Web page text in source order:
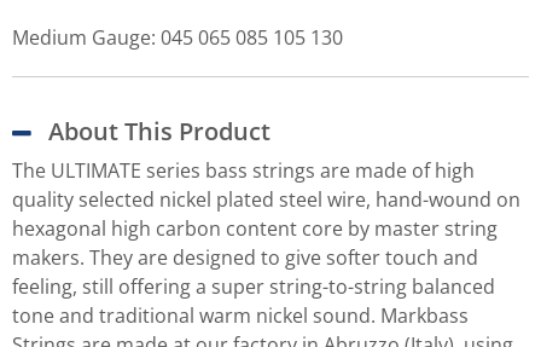
Medium Gauge: 045 065 085 105 130
About This Product
The ULTIMATE series bass strings are made of high
quality selected nickel plated steel wire, hand-wound on
hexagonal high carbon content core by master string
makers. They are designed to give softer touch and
feeling, still offering a super string-to-string balanced
tone and traditional warm nickel sound. Markbass